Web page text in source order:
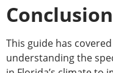
Conclusion
This guide has
understanding the